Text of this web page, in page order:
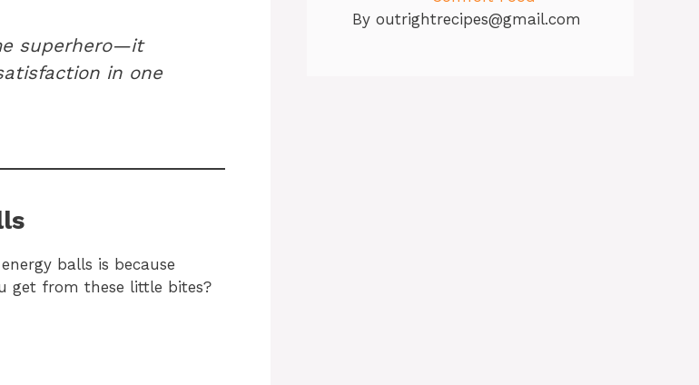
superhero—it
in one
balls is because
get from these little bites?
By outrightrecipes@gmail.com